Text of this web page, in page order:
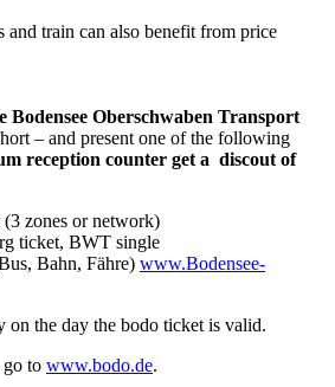
and train can also benefit from price
Bodensee Oberschwaben Transport
– and present one of the following
reception counter get a discout of
zones or network)
ticket, BWT single
Bahn, Fähre) www.Bodensee-
on the day the bodo ticket is valid.
to www.bodo.de.